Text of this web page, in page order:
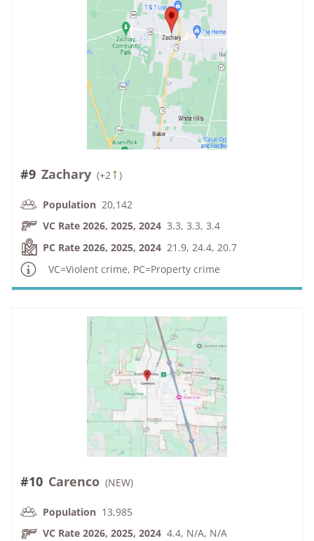
#9 Zachary (+2 )
Population 20,142
VC Rate 2026, 2025, 2024 3.3, 3.3, 3.4
PC Rate 2026, 2025, 2024 21.9, 24.4, 20.7
VC=Violent crime, PC=Property crime
#10 Carenco (NEW)
Population 13,985
VC Rate 2026, 2025, 2024 4.4, N/A, N/A